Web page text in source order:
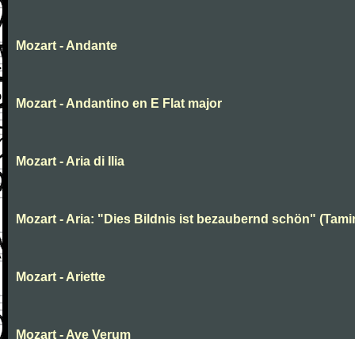
Mozart - Andante
Mozart - Andantino en E Flat major
Mozart - Aria di Ilia
Mozart - Aria: "Dies Bildnis ist bezaubernd schön"
Mozart - Ariette
Mozart - Ave Verum